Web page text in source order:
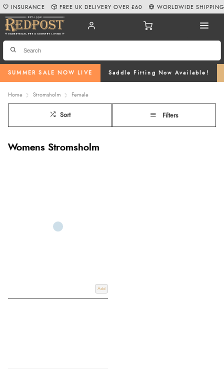
SUMMER SALE NOW LIVE Saddle Fitting Now Available!
INSURANCE FREE UK DELIVERY OVER £60 WORLDWIDE SHIPPING
Home Stromsholm Female
Sort Filters
Womens Stromsholm
Add